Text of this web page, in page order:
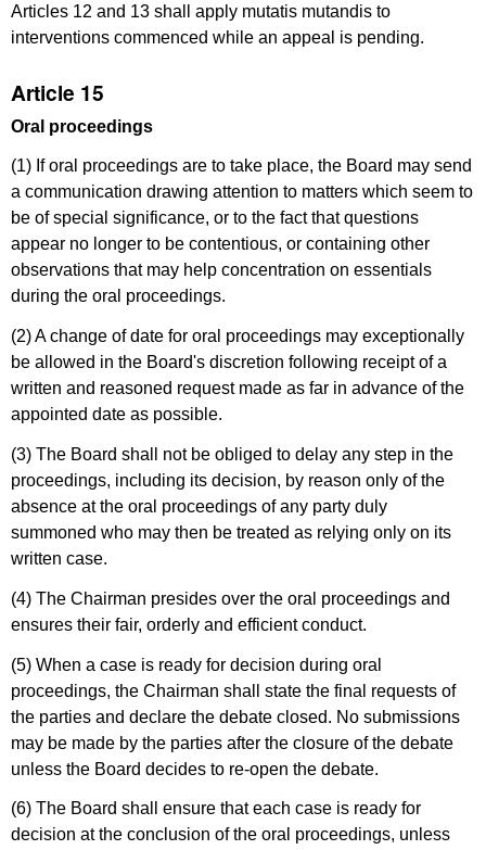
Articles 12 and 13 shall apply mutatis mutandis to
interventions commenced while an appeal is pending.
Article 15
Oral proceedings
(1) If oral proceedings are to take place, the Board may send
a communication drawing attention to matters which seem to
be of special significance, or to the fact that questions
appear no longer to be contentious, or containing other
observations that may help concentration on essentials
during the oral proceedings.
(2) A change of date for oral proceedings may exceptionally
be allowed in the Board's discretion following receipt of a
written and reasoned request made as far in advance of the
appointed date as possible.
(3) The Board shall not be obliged to delay any step in the
proceedings, including its decision, by reason only of the
absence at the oral proceedings of any party duly
summoned who may then be treated as relying only on its
written case.
(4) The Chairman presides over the oral proceedings and
ensures their fair, orderly and efficient conduct.
(5) When a case is ready for decision during oral
proceedings, the Chairman shall state the final requests of
the parties and declare the debate closed. No submissions
may be made by the parties after the closure of the debate
unless the Board decides to re-open the debate.
(6) The Board shall ensure that each case is ready for
decision at the conclusion of the oral proceedings, unless